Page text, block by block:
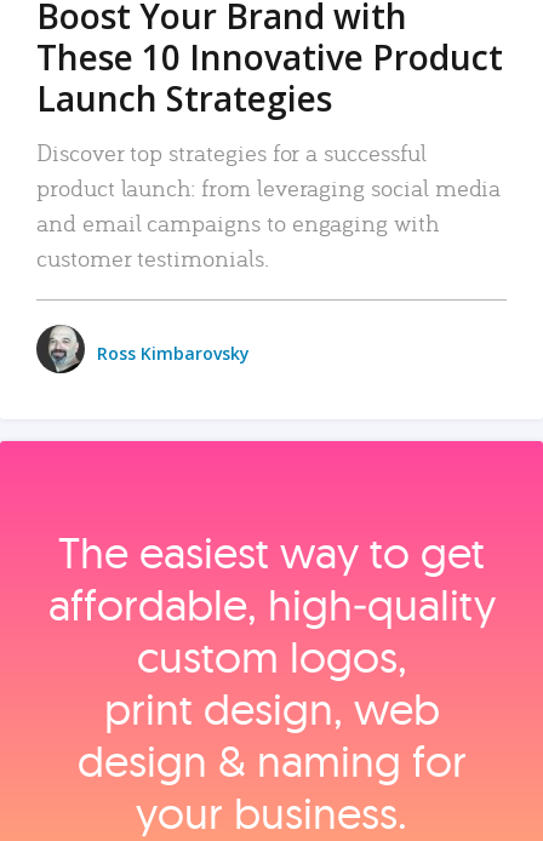
Boost Your Brand with
These 10 Innovative Product
Launch Strategies
Discover top strategies for a successful
product launch: from leveraging social media
and email campaigns to engaging with
customer testimonials.
Ross Kimbarovsky
The easiest way to get
affordable, high‑quality
custom logos,
print design, web
design & naming for
your business.